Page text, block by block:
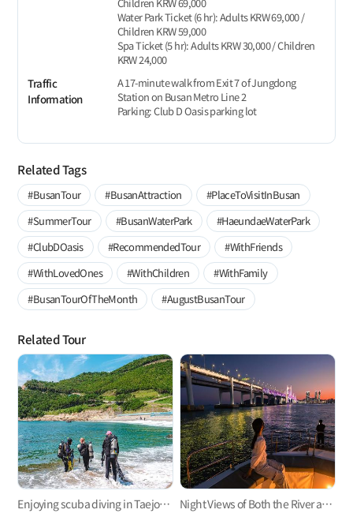
Water Park Ticket (6 hr): Adults KRW 69,000 /
Children KRW 59,000
Spa Ticket (5 hr): Adults KRW 30,000 / Children
KRW 24,000
Traffic
Information
A 17-minute walk from Exit 7 of Jungdong
Station on Busan Metro Line 2
Parking: Club D Oasis parking lot
Related Tags
#BusanTour #BusanAttraction
#PlaceToVisitInBusan
#SummerTour
#BusanWaterPark
#HaeundaeWaterPark
#ClubDOasis
#RecommendedTour
#WithFriends
#WithLovedOnes
#WithChildren
#WithFamily
#BusanTourOfTheMonth
#AugustBusanTour
Related Tour
Enjoying scuba diving in Taejongdae Park Night Views of Both the River and Sea from Haeundae River Cruise Ship